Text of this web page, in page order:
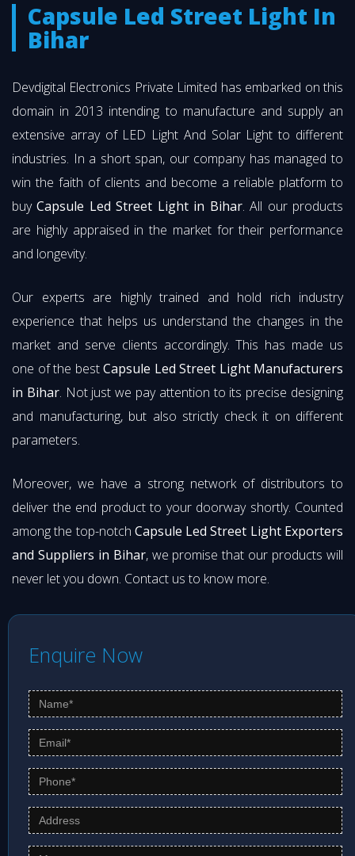
Capsule Led Street Light In
Bihar
Devdigital Electronics Private Limited has embarked on this
domain in 2013 intending to manufacture and supply an
extensive array of LED Light And Solar Light to different
industries. In a short span, our company has managed to
win the faith of clients and become a reliable platform to
buyCapsule Led Street Light in Bihar. All our products
are highly appraised in the market for their performance
and longevity.
Our experts are highly trained and hold rich industry
experience that helps us understand the changes in the
market and serve clients accordingly. This has made us
one of the bestCapsule Led Street Light Manufacturers
in Bihar. Not just we pay attention to its precise designing
and manufacturing, but also strictly check it on different
parameters.
Moreover, we have a strong network of distributors to
deliver the end product to your doorway shortly. Counted
among the top-notch Capsule Led Street Light Exporters
and Suppliers in Bihar, we promise that our products will
never let you down. Contact us to know more.
Enquire Now